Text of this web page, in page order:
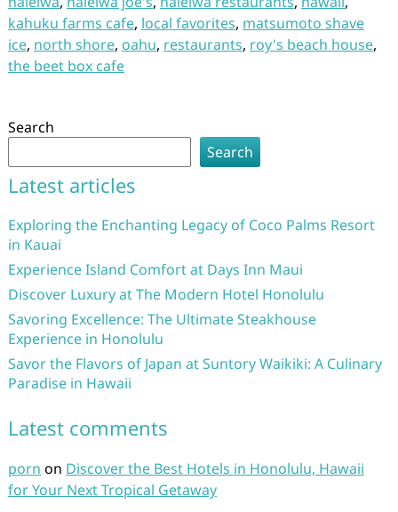
kahuku farms cafe, local favorites, matsumoto shave
ice, north shore, oahu, restaurants, roy's beach house,
the beet box cafe
Search
Search
Latest articles
Exploring the Enchanting Legacy of Coco Palms Resort
in Kauai
Experience Island Comfort at Days Inn Maui
Discover Luxury at The Modern Hotel Honolulu
Savoring Excellence: The Ultimate Steakhouse
Experience in Honolulu
Savor the Flavors of Japan at Suntory Waikiki: A Culinary
Paradise in Hawaii
Latest comments
porn on Discover the Best Hotels in Honolulu, Hawaii
for Your Next Tropical Getaway